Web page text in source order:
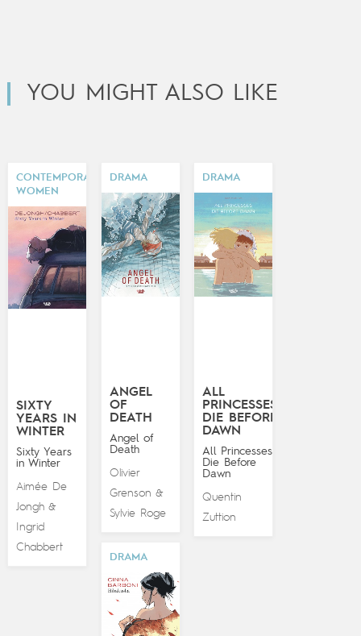
YOU MIGHT ALSO LIKE
CONTEMPORARY
WOMEN
SIXTY
YEARS IN
WINTER
Sixty Years
in Winter
Aimée De
Jongh&
Ingrid
Chabbert
DRAMA
ANGEL
OF
DEATH
Angel of
Death
Olivier
Grenson &
Sylvie Roge
DRAMA
ALL
PRINCESSES
DIE BEFORE
DAWN
All Princesses
Die Before
Dawn
Quentin
Zuttion
DRAMA